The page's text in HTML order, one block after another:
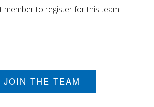
member to register for this team.
JOIN THE TEAM